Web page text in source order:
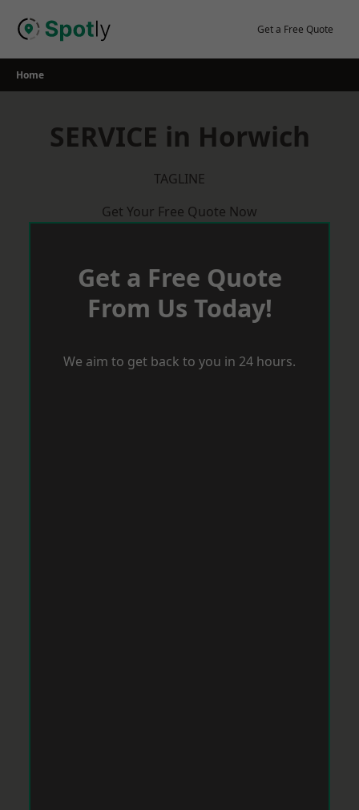
Get a Free Quote
Home
SERVICE in Horwich
TAGLINE
Get Your Free Quote Now
Get a Free Quote
From Us Today!
We aim to get back to you in 24 hours.